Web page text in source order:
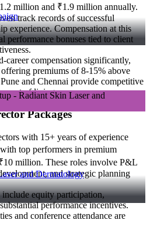
million and ₹1.9 million annually.
track records of successful
experience. Compensation at this
performance bonuses tied to client
career compensation significantly,
premiums of 8-15% above
and Chennai provide competitive
cost of living.
Packages
with 15+ years of experience
top performers in premium
million. These roles involve P&L
and strategic planning
equity participation,
performance incentives.
and conference attendance are
and Dermatology